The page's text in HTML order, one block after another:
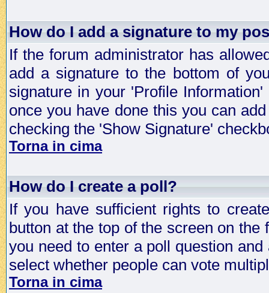
How do I add a signature to my
If the forum administrator has
add a signature to the bottom of
signature in your 'Profile
once you have done this you can
checking the 'Show Signature'
Torna in cima
How do I create a poll?
If you have sufficient rights to
button at the top of the screen on
you need to enter a poll question
select whether people can vote
Torna in cima